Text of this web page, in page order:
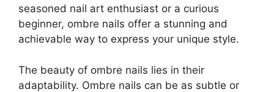
seasoned nail art enthusiast or a curious
beginner, ombre nails offer a stunning and
achievable way to express your unique style.
The beauty of ombre nails lies in their
adaptability. Ombre nails can be as subtle or